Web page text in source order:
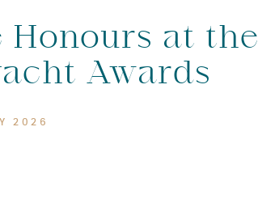
Honours at
Awards
2026